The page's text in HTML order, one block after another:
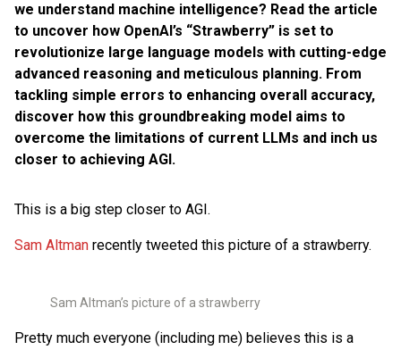
we understand machine intelligence? Read the article
to uncover how OpenAI’s “Strawberry” is set to
revolutionize large language models with cutting-edge
advanced reasoning and meticulous planning. From
tackling simple errors to enhancing overall accuracy,
discover how this groundbreaking model aims to
overcome the limitations of current LLMs and inch us
closer to achieving AGI.
This is a big step closer to AGI.
Sam Altman recently tweeted this picture of a strawberry.
Sam Altman’s picture of a strawberry
Pretty much everyone (including me) believes this is a